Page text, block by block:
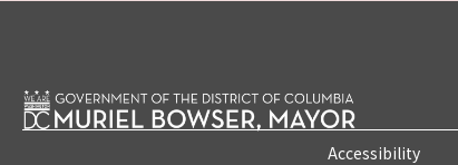
Accessibility